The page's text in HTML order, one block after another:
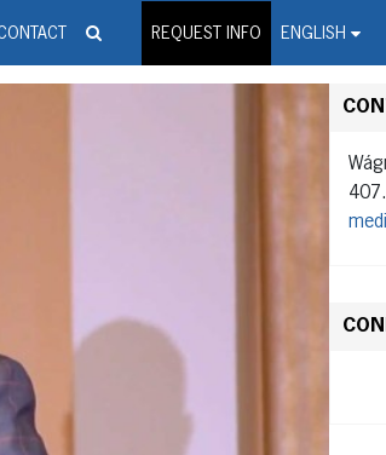
REQUEST INFO ENGLISH
Wire Service